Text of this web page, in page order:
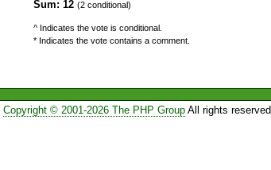
Sum: 12 (2 conditional)
^ Indicates the vote is conditional.
* Indicates the vote contains a comment.
Copyright © 2001-2026 The PHP GroupAll rights reserved.